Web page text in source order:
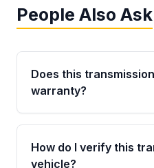
People Also Ask
Does this
warranty?
Yes. Every used
Parts is backed by a
parts warranty
How do I verify this
vehicle?